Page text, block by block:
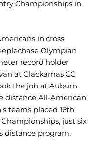
Championships in
in cross
Olympian
record holder
at Clackamas CC
the job at Auburn.
distance All-American
teams placed 16th
just six
distance program.